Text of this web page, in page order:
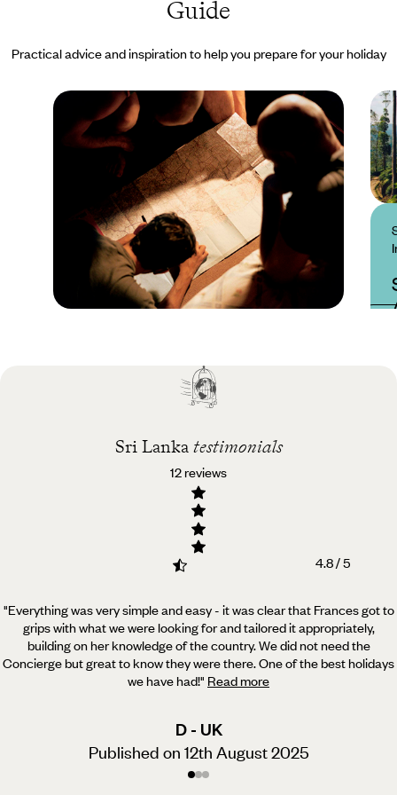
Guide
Practical advice and inspiration to help you prepare for your holiday
Best time to visit Sri
Sri Lanka testimonials
12 reviews
4.8 / 5
"Everything was very simple and easy - it was clear that Frances got to
grips with what we were looking for and tailored it appropriately,
building on her knowledge of the country. We did not need the
Concierge but great to know they were there. One of the best holidays
we have had!" Read more
D - UK
Published on 12th August 2025